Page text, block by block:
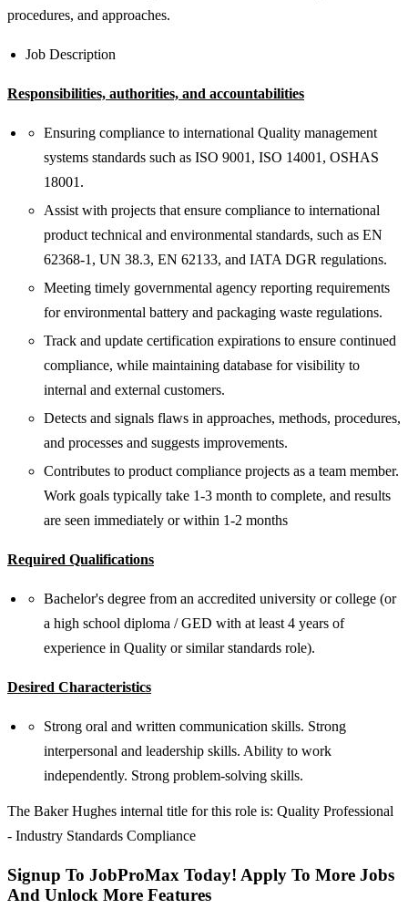
procedures, and approaches.
Job Description
Responsibilities, authorities, and accountabilities
Ensuring compliance to international Quality management
systems standards such as ISO 9001, ISO 14001, OSHAS
18001.
Assist with projects that ensure compliance to international
product technical and environmental standards, such as EN
62368-1, UN 38.3, EN 62133, and IATA DGR regulations.
Meeting timely governmental agency reporting requirements
for environmental battery and packaging waste regulations.
Track and update certification expirations to ensure continued
compliance, while maintaining database for visibility to
internal and external customers.
Detects and signals flaws in approaches, methods, procedures,
and processes and suggests improvements.
Contributes to product compliance projects as a team member.
Work goals typically take 1-3 month to complete, and results
are seen immediately or within 1-2 months
Required Qualifications
Bachelor's degree from an accredited university or college (or
a high school diploma / GED with at least 4 years of
experience in Quality or similar standards role).
Desired Characteristics
Strong oral and written communication skills. Strong
interpersonal and leadership skills. Ability to work
independently. Strong problem-solving skills.
The Baker Hughes internal title for this role is: Quality Professional
- Industry Standards Compliance
Signup To JobProMax Today! Apply To More Jobs
And Unlock More Features